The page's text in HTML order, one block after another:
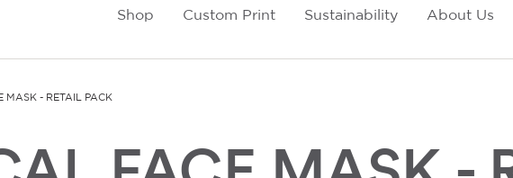
Shop Custom Print Sustainability About Us
MASK - RETAIL PACK